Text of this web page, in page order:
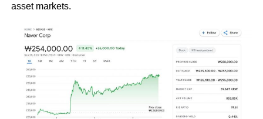
asset markets.